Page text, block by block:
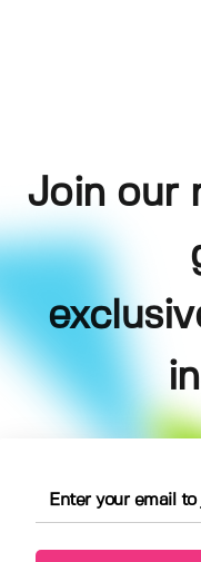
Join our